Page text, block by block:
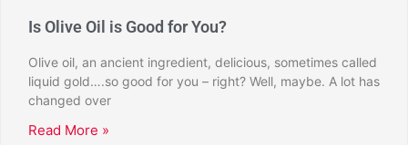
Is Olive Oil is Good for You?
Olive oil, an ancient ingredient, delicious, sometimes called
liquid gold….so good for you – right? Well, maybe. A lot has
changed over
Read More »